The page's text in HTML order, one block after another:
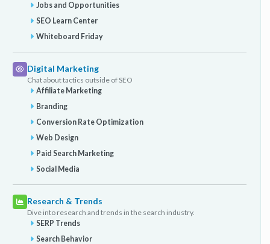
Jobs and Opportunities
SEO Learn Center
Whiteboard Friday
Digital Marketing
Chat about tactics outside of SEO
Affiliate Marketing
Branding
Conversion Rate Optimization
Web Design
Paid Search Marketing
Social Media
Research & Trends
Dive into research and trends in the search industry.
SERP Trends
Search Behavior